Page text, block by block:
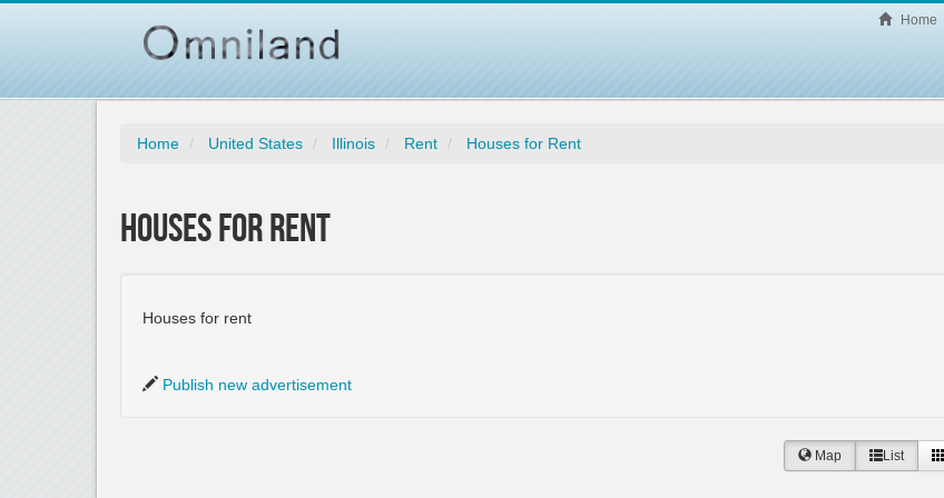
Home
Home United States Illinois Rent Houses for Rent
Houses for Rent
Houses for rent
Publish new advertisement
Map List